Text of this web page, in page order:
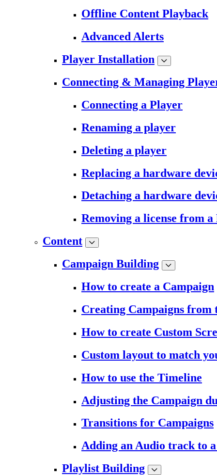
Offline Content Playback
Advanced Alerts
Player Installation
Connecting & Managing
Connecting a Player
Renaming a player
Deleting a player
Replacing a hardware
Detaching a hardware
Removing a license from a
Content
Campaign Building
How to create a Campaign
Creating Campaigns from
How to create Custom
Custom layout to match
How to use the Timeline
Adjusting the Campaign
Transitions for Campaigns
Adding an Audio track to
Playlist Building